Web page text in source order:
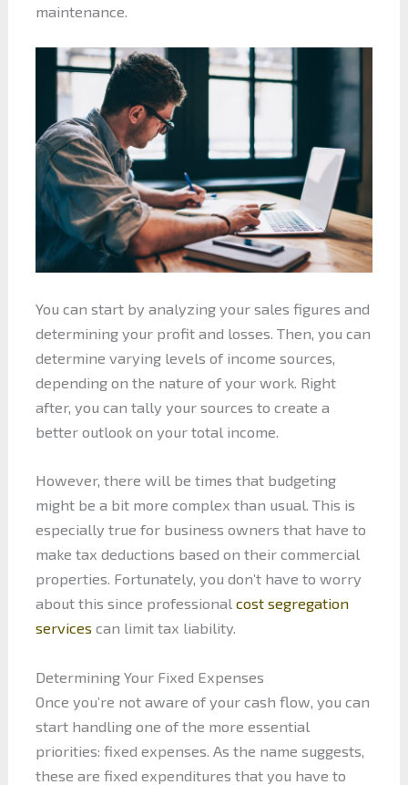
maintenance.
You can start by analyzing your sales figures and
determining your profit and losses. Then, you can
determine varying levels of income sources,
depending on the nature of your work. Right
after, you can tally your sources to create a
better outlook on your total income.
However, there will be times that budgeting
might be a bit more complex than usual. This is
especially true for business owners that have to
make tax deductions based on their commercial
properties. Fortunately, you don’t have to worry
about this since professional cost segregation
services can limit tax liability.
Determining Your Fixed Expenses
Once you’re not aware of your cash flow, you can
start handling one of the more essential
priorities: fixed expenses. As the name suggests,
these are fixed expenditures that you have to